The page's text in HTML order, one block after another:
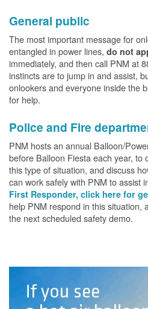
General public
The most important message for
entangled in power lines, do not
immediately, and then call PNM at
instincts are to jump in and assist,
onlookers and everyone inside the
for help.
Police and Fire
PNM hosts an annual Balloon/
before Balloon Fiesta each year, to
this type of situation, and discuss
can work safely with PNM to assist
First Responder, click here for
help PNM respond in this situation,
the next scheduled safety demo.